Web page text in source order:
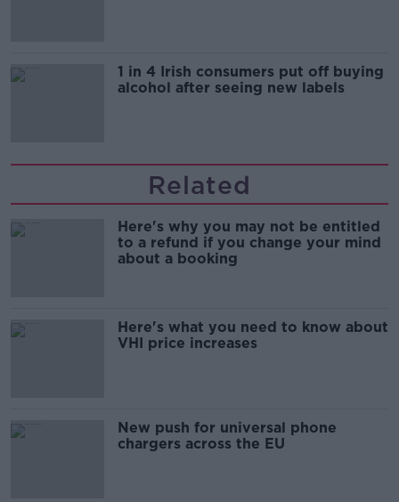
1 in 4 Irish consumers put off buying
alcohol after seeing new labels
Related
Here's why you may not be entitled
to a refund if you change your mind
about a booking
Here's what you need to know about
VHI price increases
New push for universal phone
chargers across the EU